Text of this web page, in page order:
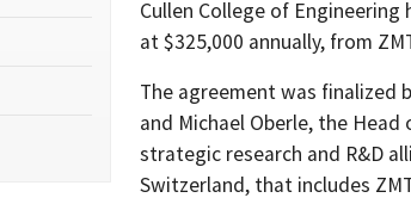
Cullen College of
at $325,000 annually, from
The agreement was finalized
and Michael Oberle, the
strategic research and R&D
Switzerland, that includes